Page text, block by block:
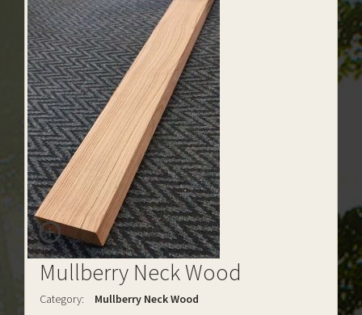
Mullberry Neck Wood
Category:
Mullberry Neck Wood